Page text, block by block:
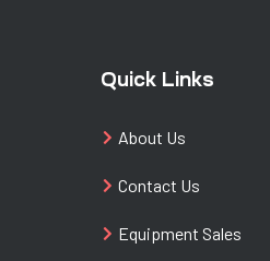
Quick Links
About Us
Contact Us
Equipment Sales